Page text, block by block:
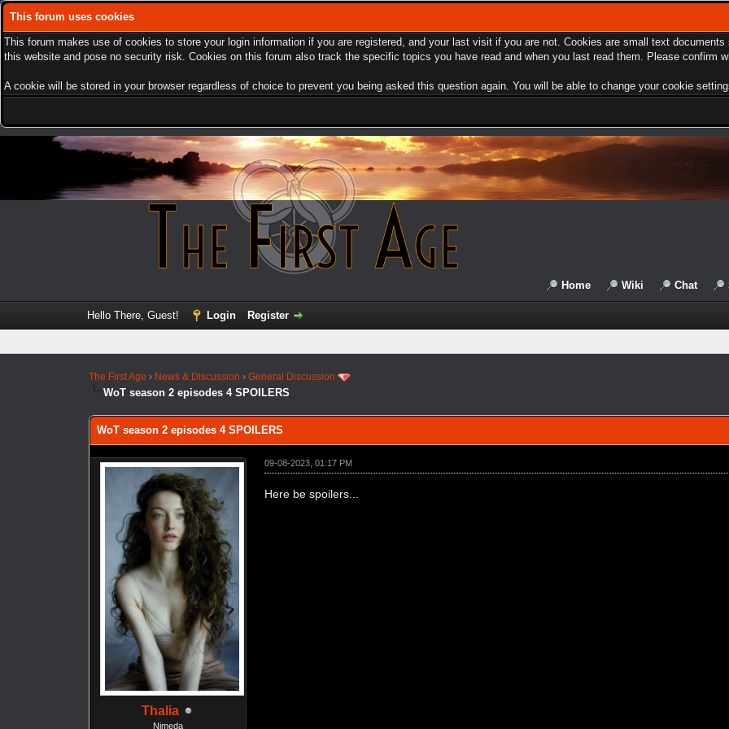
This forum uses cookies
This forum makes use of cookies to store your login information if you are registered, and your last visit if you are not. Cookies are small text
this website and pose no security risk. Cookies on this forum also track the specific topics you have read and when you last read them. Please confirm
A cookie will be stored in your browser regardless of choice to prevent you being asked this question again. You will be able to change your cookie
Home Wiki Chat
Hello There, Guest! Login Register
The First Age › News & Discussion ›General Discussion
WoT season 2 episodes 4 SPOILERS
WoT season 2 episodes 4 SPOILERS
Thalia
Nimeda
09-08-2023, 01:17 PM
Here be spoilers...